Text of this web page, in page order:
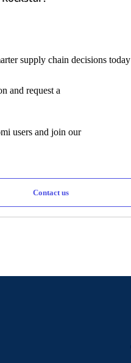
supply chain decisions today
and request a
users and join our
Contact us